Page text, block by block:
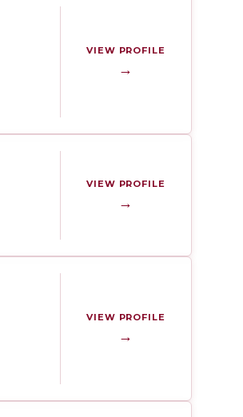
VIEW PROFILE
→
VIEW PROFILE
→
VIEW PROFILE
→